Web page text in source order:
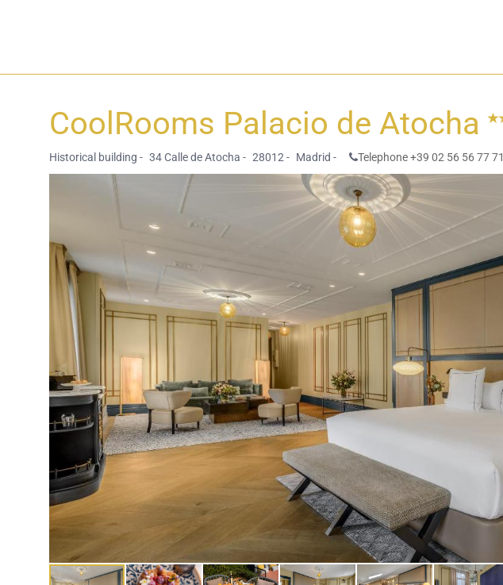
CoolRooms Palacio de Atocha
Historical building - 34 Calle de Atocha - 28012 - Madrid - Telephone +39 02 56 56 77 71